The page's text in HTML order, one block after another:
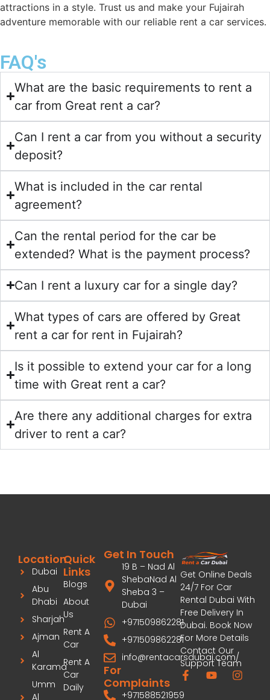
attractions in a style. Trust us and make your Fujairah
adventure memorable with our reliable rent a car services.
FAQ's
What are the basic requirements to rent a
car from Great rent a car?
Can I rent a car from you without a security
deposit?
What is included in the car rental
agreement?
Can the rental period for the car be
extended? What is the payment process?
Can I rent a luxury car for a single day?
What types of cars are offered by Great
rent a car for rent in Fujairah?
Is it possible to extend your car for a long
time with Great rent a car?
Are there any additional charges for extra
driver to rent a car?
Get Online Deals
24/7 For Car
Rental Dubai With
Free Delivery In
Dubai. Book Now
For More Details
Contact Our
Support Team
Location
Dubai
Abu
Dhabi
Sharjah
Ajman
Al
Karama
Umm
Al
Quick
Links
Blogs
About
Us
Rent A
Car
Rent A
Car
Daily
Get In Touch
19 B – Nad Al
ShebaNad Al
Sheba 3 –
Dubai
+971509862281
+971509862281
info@rentacarsdubai.com/
For
Complaints
+971588521959